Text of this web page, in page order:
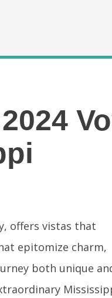
offers vistas that
epitomize charm,
both unique